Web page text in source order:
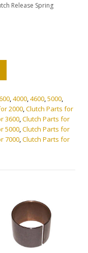
Release Spring
,4000,4600,5000,
2000,Clutch Parts for
3600,Clutch Parts for
5000,Clutch Parts for
7000,Clutch Parts for